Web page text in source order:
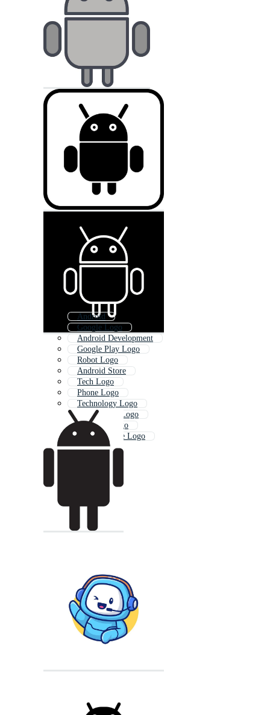
Android
Google Logo
Android Development
Google Play Logo
Robot Logo
Android Store
Tech Logo
Phone Logo
Technology Logo
Smartphone Logo
Samsung Logo
Mobile Phone Logo